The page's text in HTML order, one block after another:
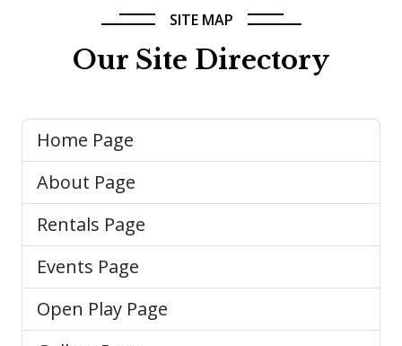
SITE MAP
Our Site Directory
Home Page
About Page
Rentals Page
Events Page
Open Play Page